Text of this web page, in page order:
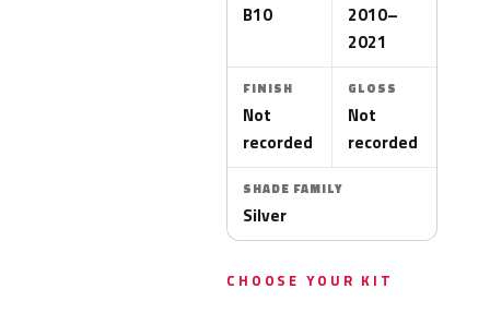
B10
2010–
2021
FINISH
Not
recorded
GLOSS
Not
recorded
SHADE FAMILY
Silver
CHOOSE YOUR KIT